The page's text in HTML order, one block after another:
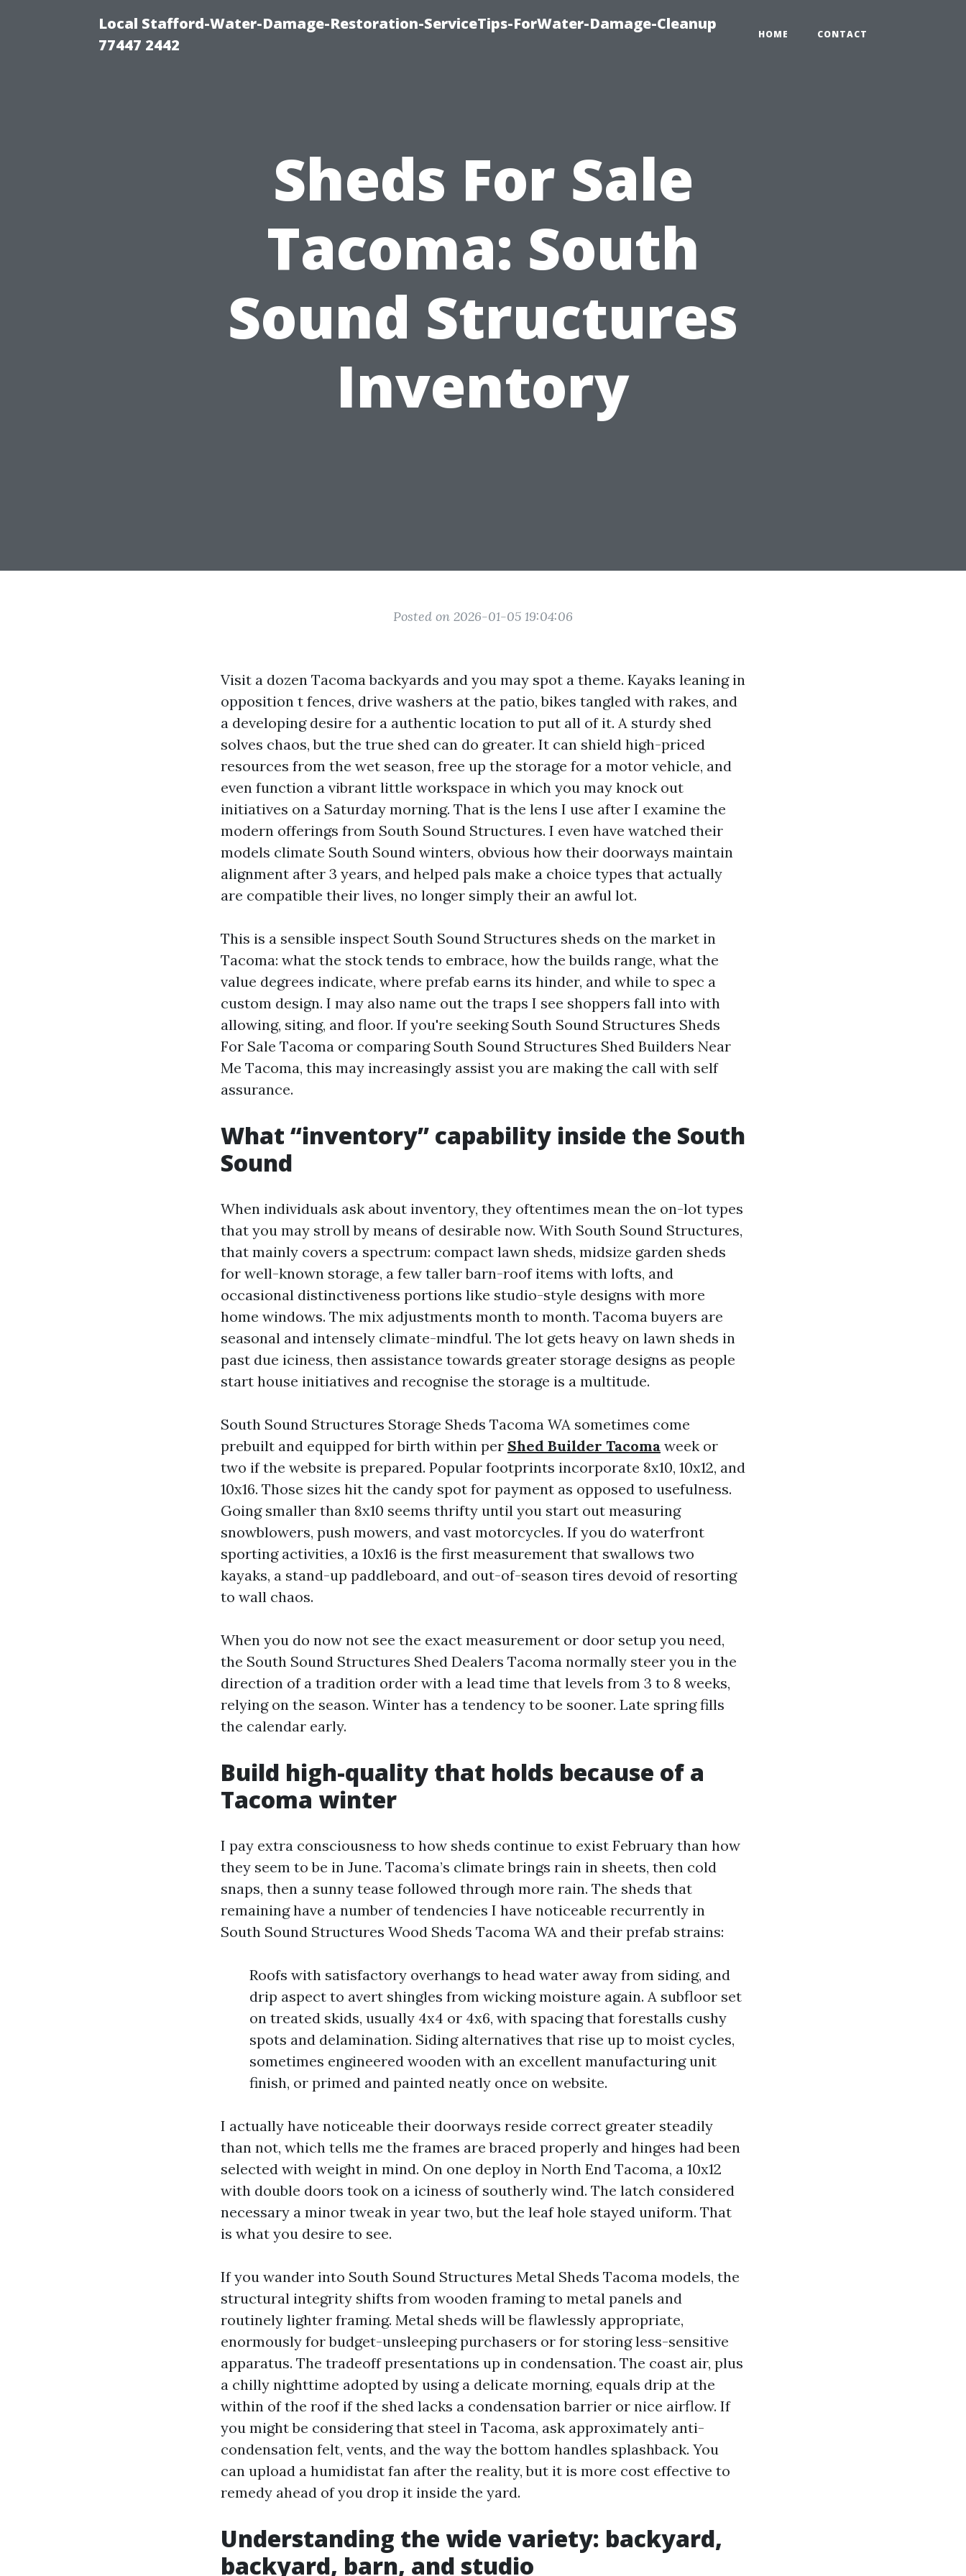
Local Stafford-Water-Damage-Restoration-ServiceTips-ForWater-Damage-Cleanup
77447 2442
HOME CONTACT
Sheds For Sale
Tacoma: South
Sound Structures
Inventory
Posted on 2026-01-05 19:04:06
Visit a dozen Tacoma backyards and you may spot a theme. Kayaks leaning in
opposition t fences, drive washers at the patio, bikes tangled with rakes, and
a developing desire for a authentic location to put all of it. A sturdy shed
solves chaos, but the true shed can do greater. It can shield high-priced
resources from the wet season, free up the storage for a motor vehicle, and
even function a vibrant little workspace in which you may knock out
initiatives on a Saturday morning. That is the lens I use after I examine the
modern offerings from South Sound Structures. I even have watched their
models climate South Sound winters, obvious how their doorways maintain
alignment after 3 years, and helped pals make a choice types that actually
are compatible their lives, no longer simply their an awful lot.
This is a sensible inspect South Sound Structures sheds on the market in
Tacoma: what the stock tends to embrace, how the builds range, what the
value degrees indicate, where prefab earns its hinder, and while to spec a
custom design. I may also name out the traps I see shoppers fall into with
allowing, siting, and floor. If you're seeking South Sound Structures Sheds
For Sale Tacoma or comparing South Sound Structures Shed Builders Near
Me Tacoma, this may increasingly assist you are making the call with self
assurance.
What “inventory” capability inside the South
Sound
When individuals ask about inventory, they oftentimes mean the on-lot types
that you may stroll by means of desirable now. With South Sound Structures,
that mainly covers a spectrum: compact lawn sheds, midsize garden sheds
for well-known storage, a few taller barn-roof items with lofts, and
occasional distinctiveness portions like studio-style designs with more
home windows. The mix adjustments month to month. Tacoma buyers are
seasonal and intensely climate-mindful. The lot gets heavy on lawn sheds in
past due iciness, then assistance towards greater storage designs as people
start house initiatives and recognise the storage is a multitude.
South Sound Structures Storage Sheds Tacoma WA sometimes come
prebuilt and equipped for birth within per Shed Builder Tacoma week or
two if the website is prepared. Popular footprints incorporate 8x10, 10x12, and
10x16. Those sizes hit the candy spot for payment as opposed to usefulness.
Going smaller than 8x10 seems thrifty until you start out measuring
snowblowers, push mowers, and vast motorcycles. If you do waterfront
sporting activities, a 10x16 is the first measurement that swallows two
kayaks, a stand-up paddleboard, and out-of-season tires devoid of resorting
to wall chaos.
When you do now not see the exact measurement or door setup you need,
the South Sound Structures Shed Dealers Tacoma normally steer you in the
direction of a tradition order with a lead time that levels from 3 to 8 weeks,
relying on the season. Winter has a tendency to be sooner. Late spring fills
the calendar early.
Build high-quality that holds because of a
Tacoma winter
I pay extra consciousness to how sheds continue to exist February than how
they seem to be in June. Tacoma’s climate brings rain in sheets, then cold
snaps, then a sunny tease followed through more rain. The sheds that
remaining have a number of tendencies I have noticeable recurrently in
South Sound Structures Wood Sheds Tacoma WA and their prefab strains:
Roofs with satisfactory overhangs to head water away from siding, and
drip aspect to avert shingles from wicking moisture again. A subfloor set
on treated skids, usually 4x4 or 4x6, with spacing that forestalls cushy
spots and delamination. Siding alternatives that rise up to moist cycles,
sometimes engineered wooden with an excellent manufacturing unit
finish, or primed and painted neatly once on website.
I actually have noticeable their doorways reside correct greater steadily
than not, which tells me the frames are braced properly and hinges had been
selected with weight in mind. On one deploy in North End Tacoma, a 10x12
with double doors took on a iciness of southerly wind. The latch considered
necessary a minor tweak in year two, but the leaf hole stayed uniform. That
is what you desire to see.
If you wander into South Sound Structures Metal Sheds Tacoma models, the
structural integrity shifts from wooden framing to metal panels and
routinely lighter framing. Metal sheds will be flawlessly appropriate,
enormously for budget-unsleeping purchasers or for storing less-sensitive
apparatus. The tradeoff presentations up in condensation. The coast air, plus
a chilly nighttime adopted by using a delicate morning, equals drip at the
within of the roof if the shed lacks a condensation barrier or nice airflow. If
you might be considering that steel in Tacoma, ask approximately anti-
condensation felt, vents, and the way the bottom handles splashback. You
can upload a humidistat fan after the reality, but it is more cost effective to
remedy ahead of you drop it inside the yard.
Understanding the wide variety: backyard,
backyard, barn, and studio